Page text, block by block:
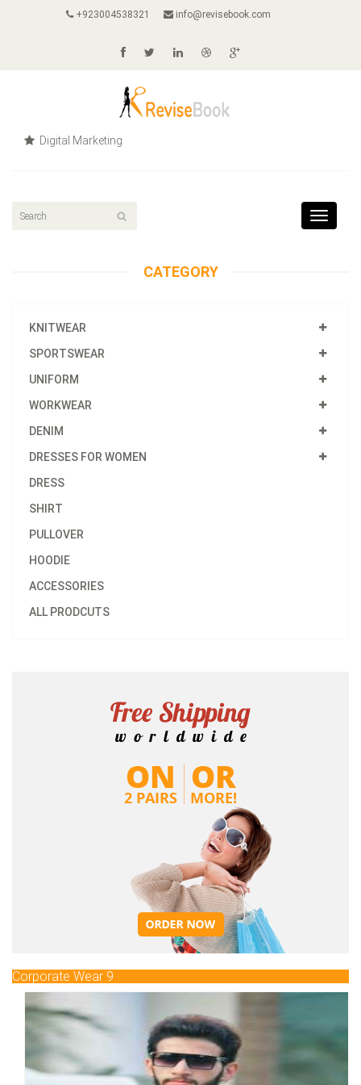
+923004538321 info@revisebook.com
Digital Marketing
Toggle
CATEGORY
KNITWEAR
SPORTSWEAR
UNIFORM
WORKWEAR
DENIM
DRESSES FOR WOMEN
DRESS
SHIRT
PULLOVER
HOODIE
ACCESSORIES
ALL PRODCUTS
Corporate Wear 9